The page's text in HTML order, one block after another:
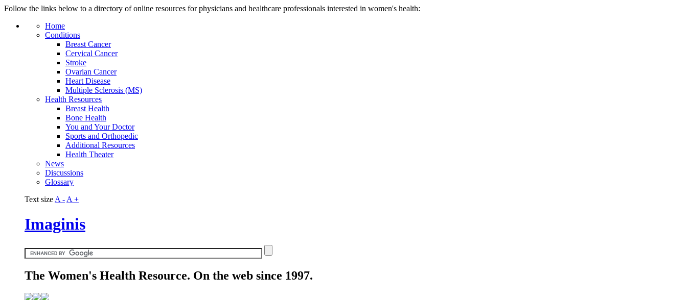
Follow the links below to a directory of online resources for physicians and healthcare professionals interested in women's health:
Home
Conditions
Breast Cancer
Cervical Cancer
Stroke
Ovarian Cancer
Heart Disease
Multiple Sclerosis (MS)
Health Resources
Breast Health
Bone Health
You and Your Doctor
Sports and Orthopedic
Additional Resources
Health Theater
News
Discussions
Glossary
Text size A - A +
Imaginis
The Women's Health Resource. On the web since 1997.